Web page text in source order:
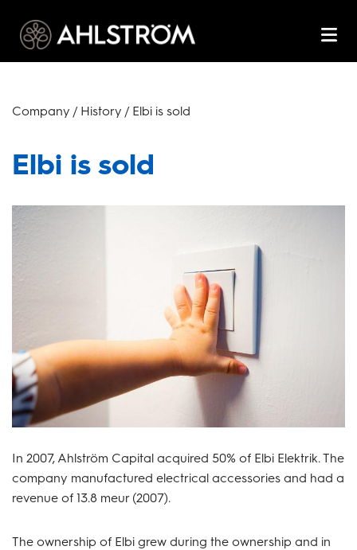
Company / History / Elbi is sold
Elbi is sold
In 2007, Ahlström Capital acquired 50% of Elbi Elektrik. The
company manufactured electrical accessories and had a
revenue of 13.8 meur (2007).
The ownership of Elbi grew during the ownership and in